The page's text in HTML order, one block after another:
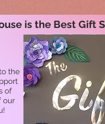
the
of
our
is the Best Gift